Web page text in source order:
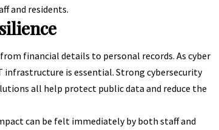
and residents.
financial details to personal records. As cyber
infrastructure is essential. Strong cybersecurity
all help protect public data and reduce the
can be felt immediately by both staff and